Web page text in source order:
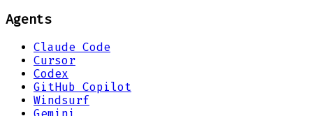
Agents
Claude Code
Cursor
Codex
GitHub Copilot
Windsurf
Gemini